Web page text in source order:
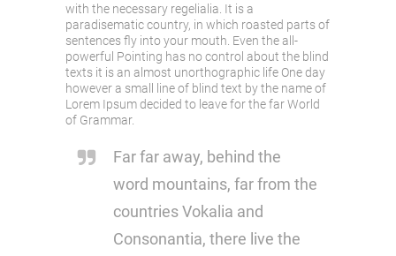
with the necessary regelialia. It is a
paradisematic country, in which roasted parts of
sentences fly into your mouth. Even the all-
powerful Pointing has no control about the blind
texts it is an almost unorthographic life One day
however a small line of blind text by the name of
Lorem Ipsum decided to leave for the far World
of Grammar.
Far far away, behind the
word mountains, far from the
countries Vokalia and
Consonantia, there live the